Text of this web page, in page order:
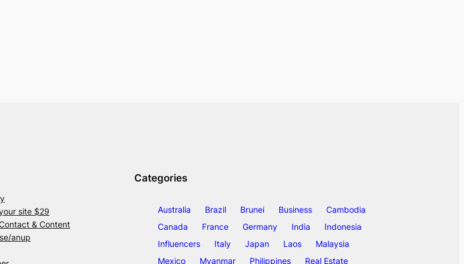
site $29
& Content
anup
Categories
Australia Brazil Brunei Business
Cambodia
Canada
France Germany India
Indonesia
Influencers
Italy Japan Laos
Malaysia
Mexico
Myanmar Philippines Real Estate